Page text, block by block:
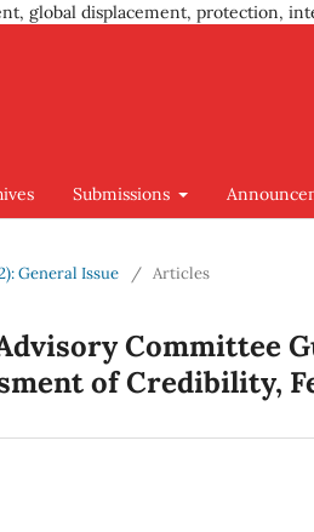
global displacement, protection,
Submissions
General Issue / Articles
Committee
of Credibility,